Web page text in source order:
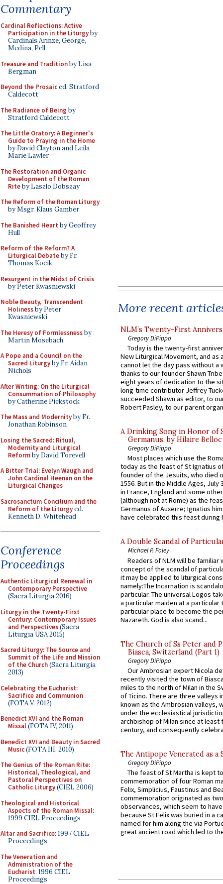
Commentary
Cardinal Reflections: Active
Participation in the Liturgyby
Cardinals Arinze, George,
Medina, Pell
Treasure and Traditionby Lisa
Bergman
Beyond the Prosaiced. Stratford
Caldecott
The Radiance of Being by
Stratford Caldecott
The Little Oratory: A Beginner's
Guide to Praying in the Home
by David Clayton and Leila
Marie Lawler
The Restoration and Organic
Development of the Roman
Riteby Laszlo Dobszay
The Reform of the Roman Liturgy
by Msgr. Klaus Gamber
The Banished Heart by Geoffrey
Hull
Reform of the Reform? A
Liturgical Debateby Fr.
Thomas Kocik
Resurgent in the Midst of Crisis
by Peter Kwasniewski
Noble Beauty, Transcendent
Holinessby Peter
Kwasniewski
The Heresy of Formlessnessby
Martin Mosebach
A Pope and a Council on the
Sacred Liturgyby Fr. Aidan
Nichols
After Writing: On the Liturgical
Consummation of Philosophy
by Catherine Pickstock
The Mass and Modernityby Fr.
Jonathan Robinson
Losing the Sacred: Ritual,
Modernity and Liturgical
Reformby David Torevell
A Bitter Trial: Evelyn Waugh and
John Cardinal Heenan on the
Liturgical Changes
Sacrosanctum Concilium and the
Reform of the Liturgyed.
Kenneth D. Whitehead
Conference
Proceedings
Authentic Liturgical Renewal in
Contemporary Perspective
(Sacra Liturgia 2016)
Liturgy in the Twenty-First
Century: Contemporary Issues
and Perspectives(Sacra
Liturgia USA 2015)
Sacred Liturgy: The Source and
Summit of the Life and Mission
of the Church(Sacra Liturgia
2013)
Celebrating the Eucharist:
Sacrifice and Communion
(FOTA V, 2012)
Benedict XVI and the Roman
Missal(FOTA IV, 2011)
Benedict XVI and Beauty in Sacred
Music(FOTA III, 2010)
The Genius of the Roman Rite:
Historical, Theological, and
Pastoral Perspectives on
Catholic Liturgy(CIEL 2006)
Theological and Historical
Aspects of the Roman Missal:
1999 CIEL Proceedings
Altar and Sacrifice: 1997 CIEL
Proceedings
The Veneration and
Administration of the
Eucharist: 1996 CIEL
Proceedings
More recent
NLM’s Twenty-First
Gregory DiPippo
Today is the twenty-first
New Liturgical Movement, and as
cannot let the day pass without a
thanks to our founder Shawn
eight years of dedication to the
long-time contributor Jeffrey
succeeded Shawn as editor, to
Robert Pasley, to our parent
A Drinking Song in Honor of
Germanus, by Hilaire Belloc
Gregory DiPippo
Most places which use the
today as the feast of St Ignatius
founder of the Jesuits, who died
1556. But in the Middle Ages, July
in France, England and some
(although not at Rome) as the
Germanus of Auxerre; Ignatius
have celebrated this feast during
A Double Scandal of
Michael P. Foley
Readers of NLM will be familiar
concept of the scandal of
it may be applied to liturgical
namely:The Incarnation is
particular. The universal Logos
a particular maiden at a particular
particular place to become the
Nazareth. God is also scand...
The Church of Ss Peter and
Biasca, Switzerland (Part 1)
Gregory DiPippo
Our Ambrosian expert Nicola
recently visited the town of
miles to the north of Milan in the
of Ticino. There are three valleys
known as the Ambrosian valleys,
under the ecclesiastical
archbishop of Milan since at least
century, and consequently
The Antipope Venerated as a
Gregory DiPippo
The feast of St Martha is kept
commemoration of four Roman
Felix, Simplicius, Faustinus and
commemoration originated as
observances, which seem to
because St Felix was buried in a
named for him along the via
great ancient road which led to